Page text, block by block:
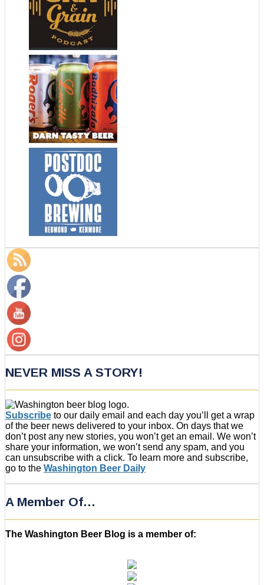
NEVER MISS A STORY!
Subscribe to our daily email and each day you’ll get a wrap
of the beer news delivered to your inbox. On days that we
don’t post any new stories, you won’t get an email. We won’t
share your information, we won’t send any spam, and you
can unsubscribe with a click. To learn more and subscribe,
go to the Washington Beer Daily
A Member Of…
The Washington Beer Blog is a member of: